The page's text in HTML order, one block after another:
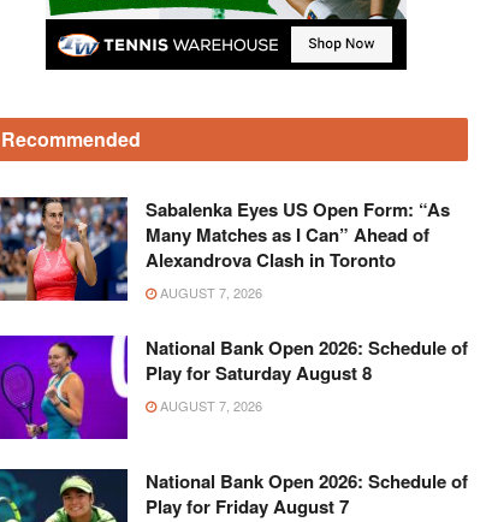
Recommended
Sabalenka Eyes US Open Form: “As
Many Matches as I Can” Ahead of
Alexandrova Clash in Toronto
AUGUST 7, 2026
National Bank Open 2026: Schedule of
Play for Saturday August 8
AUGUST 7, 2026
National Bank Open 2026: Schedule of
Play for Friday August 7